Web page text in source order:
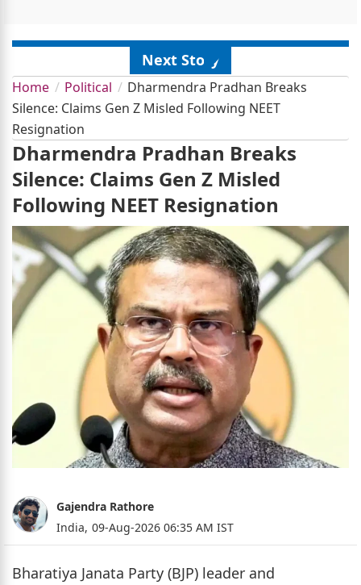
Next Story
Home Political
Dharmendra Pradhan Breaks
Silence: Claims Gen Z Misled Following NEET
Resignation
Dharmendra Pradhan Breaks
Silence: Claims Gen Z Misled
Following NEET Resignation
Gajendra Rathore
India, 09-Aug-2026 06:35 AM IST
Bharatiya Janata Party (BJP) leader and